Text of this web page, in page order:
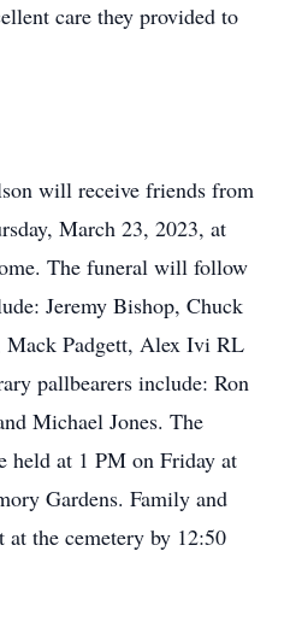
care they provided to
will receive friends from
March 23, 2023, at
The funeral will follow
Jeremy Bishop, Chuck
Mack Padgett, Alex Ivi RL
pallbearers include: Ron
Michael Jones. The
held at 1 PM on Friday at
Gardens. Family and
at the cemetery by 12:50